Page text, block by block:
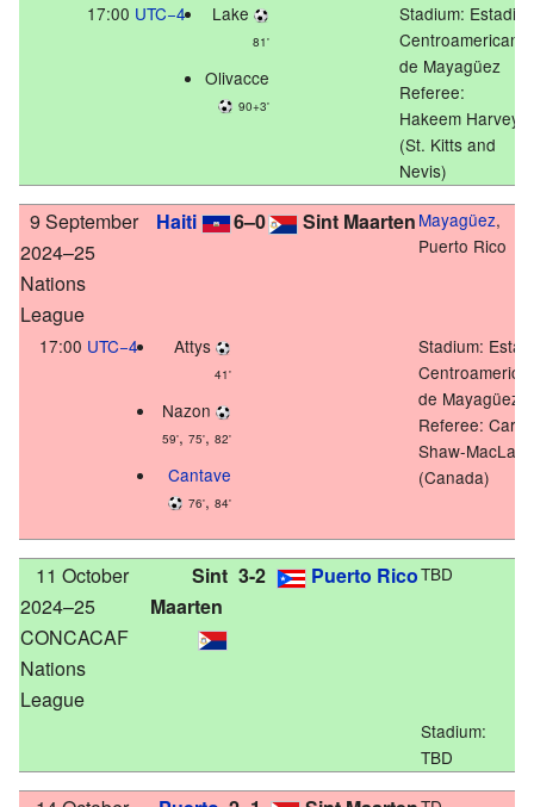
17:00 UTC−4 Lake
81'
Olivacce
90+3'
Stadium: Estadio
Centroamericano
de Mayagüez
Referee:
Hakeem Harvey
(St. Kitts and
Nevis)
9 September
2024–25
Nations
League
Haiti 6–0 Sint Maarten Mayagüez,
Puerto Rico
17:00 UTC−4 Attys
41'
Nazon
59', 75', 82'
Cantave
76', 84'
Stadium:
de Mayagüez
Referee: Carly
Shaw-
(Canada)
11 October
2024–25
CONCACAF
Nations
League
Sint
Maarten
3-2 Puerto RicoTBD
Stadium:
TBD